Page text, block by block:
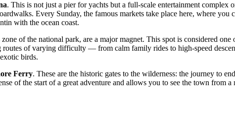
. This is not just a pier for yachts but a full-scale entertainment complex
Every Sunday, the famous markets take place here, where
with the ocean coast.
of the national park, are a major magnet. This spot is considered
of varying difficulty — from calm family rides to high-speed
birds.
Ferry. These are the historic gates to the wilderness: the journey to
of the start of a great adventure and allows you to see the town from a